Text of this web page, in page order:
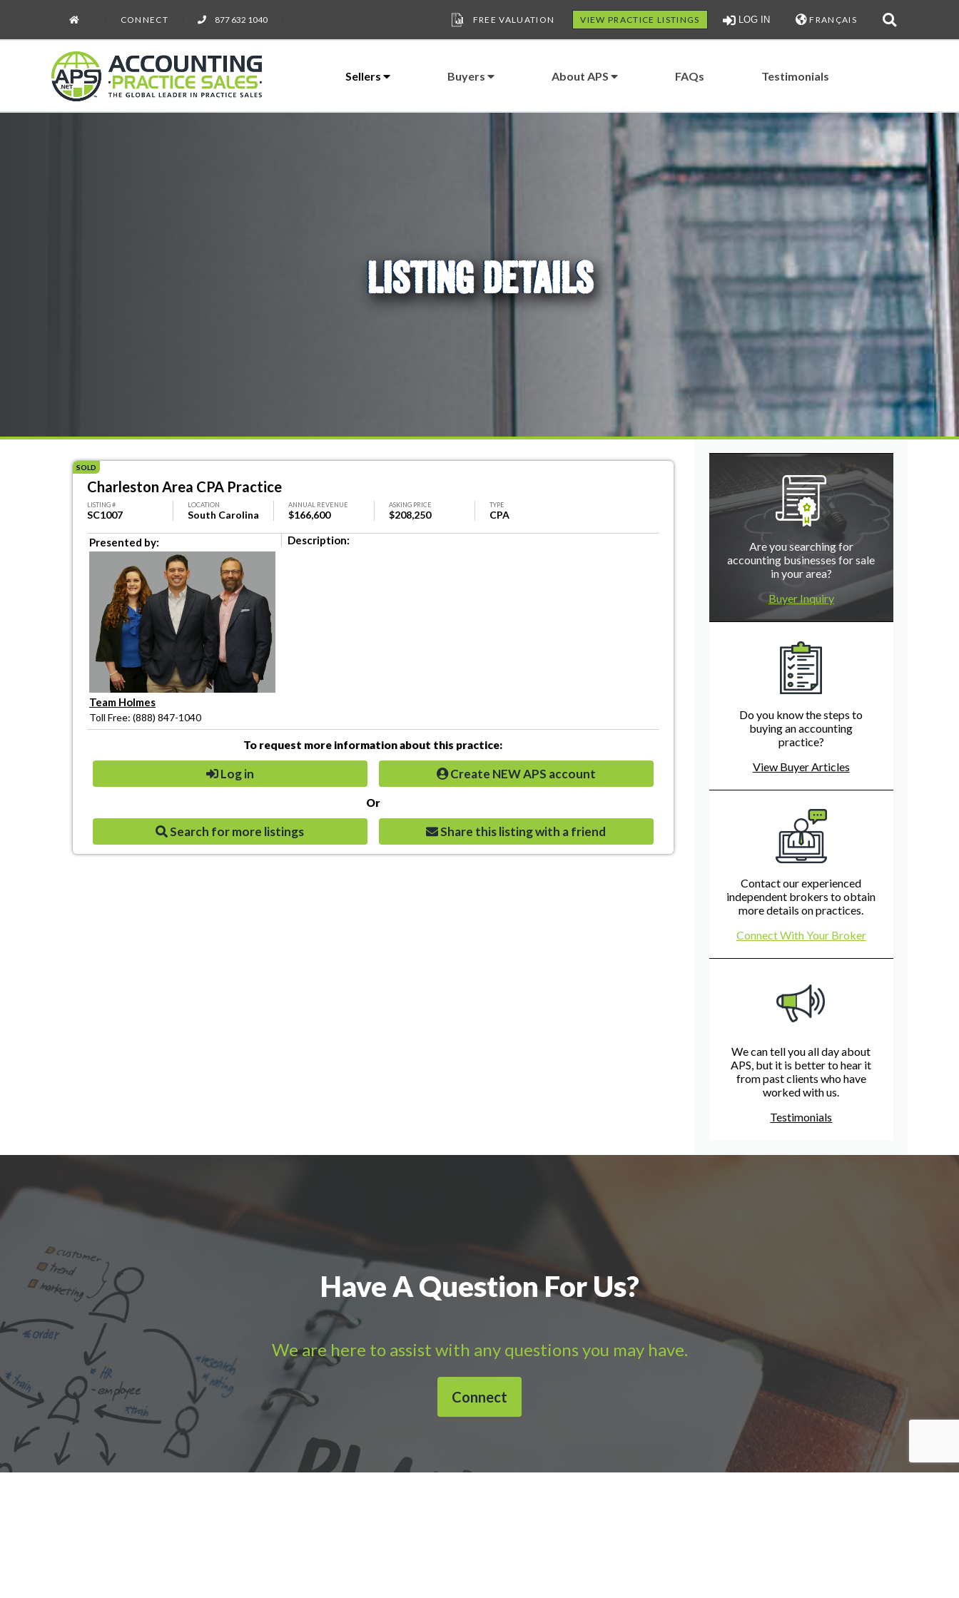
CONNECT 877 632 1040 FREE VALUATION VIEW PRACTICE LISTINGS LOG IN FRANÇAIS
Sellers Buyers About APS FAQs Testimonials
LISTING DETAILS
SOLD
Charleston Area CPA Practice
LISTING #
SC1007
LOCATION
South Carolina
ANNUAL REVENUE
$166,600
ASKING PRICE
$208,250
TYPE
CPA
Presented by:
Team Holmes
Toll Free: (888) 847-1040
Description:
To request more information about this practice:
Log in Create NEW APS account
Or
Search for more listings Share this listing with a friend
Are you searching for
accounting businesses for sale
in your area?
Buyer Inquiry
Do you know the steps to
buying an accounting
practice?
View Buyer Articles
Contact our experienced
independent brokers to obtain
more details on practices.
Connect With Your Broker
We can tell you all day about
APS, but it is better to hear it
from past clients who have
worked with us.
Testimonials
Have A Question For Us?
We are here to assist with any questions you may have.
Connect